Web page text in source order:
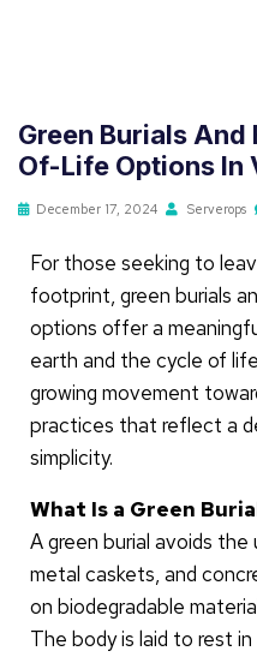
Green Burials
Of-Life Options In
December 17, 2024 Serverops
For those seeking to
footprint, green burials
options offer a
earth and the cycle of
growing movement
practices that reflect a
simplicity.
What Is a Green
A green burial avoids the
metal caskets, and
on biodegradable
The body is laid to rest